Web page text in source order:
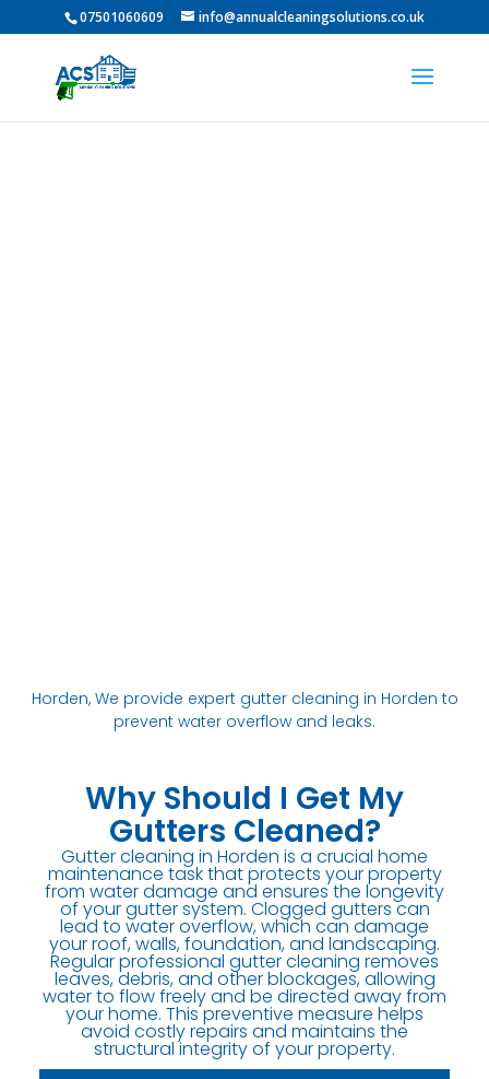
07501060609 info@annualcleaningsolutions.co.uk
Horden, We provide expert gutter cleaning in Horden to
prevent water overflow and leaks.
Why Should I Get My
Gutters Cleaned?
Gutter cleaning in Horden is a crucial home
maintenance task that protects your property
from water damage and ensures the longevity
of your gutter system. Clogged gutters can
lead to water overflow, which can damage
your roof, walls, foundation, and landscaping.
Regular professional gutter cleaning removes
leaves, debris, and other blockages, allowing
water to flow freely and be directed away from
your home. This preventive measure helps
avoid costly repairs and maintains the
structural integrity of your property.